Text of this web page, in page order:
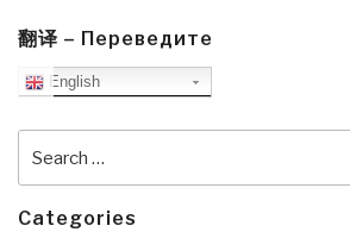
翻译 – Переведите
English
for:
Categories